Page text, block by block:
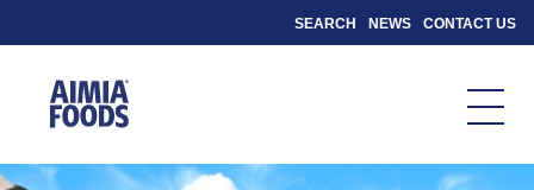
SEARCH NEWS CONTACT US